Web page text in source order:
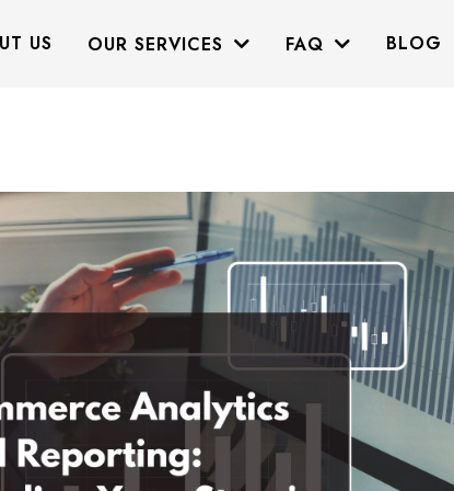
US OUR SERVICES FAQ BLOG